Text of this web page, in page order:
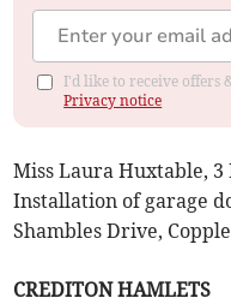
I'd like to receive offers
Privacy notice
Miss Laura Huxtable,
Installation of garage
Shambles Drive,
CREDITON HAMLETS